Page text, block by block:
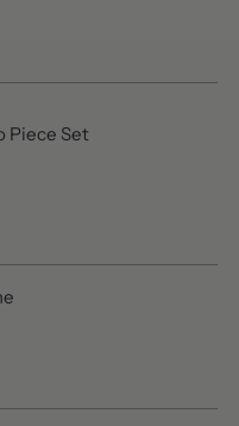
Piece Set